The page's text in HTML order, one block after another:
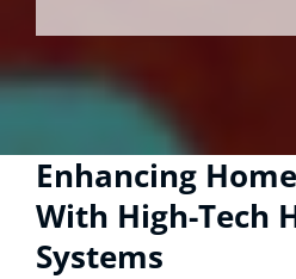
Enhancing
With High-Tech
Systems